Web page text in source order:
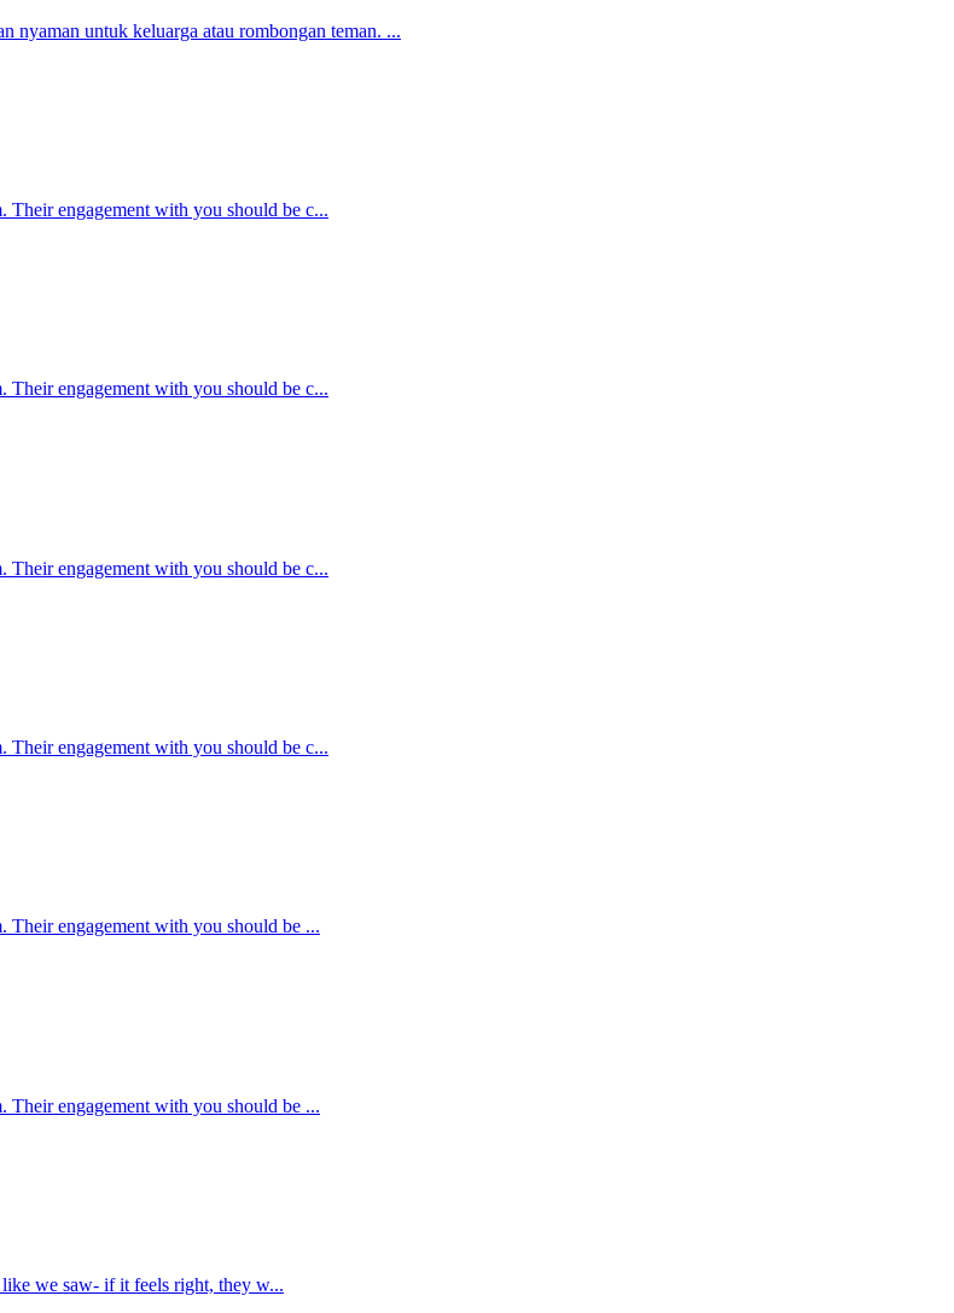
nyaman untuk keluarga atau rombongan teman. ...
Their engagement with you should be c...
Their engagement with you should be c...
Their engagement with you should be c...
Their engagement with you should be c...
Their engagement with you should be ...
Their engagement with you should be ...
we saw- if it feels right, they w...